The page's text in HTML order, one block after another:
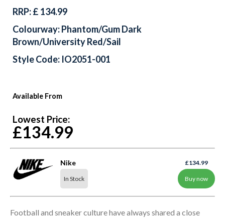
Available From
Lowest Price:
£134.99
Nike
In Stock
£134.99
Buy now
RRP: £ 134.99
Colourway: Phantom/Gum Dark
Brown/University Red/Sail
Style Code: IO2051-001
Football and sneaker culture have always shared a close